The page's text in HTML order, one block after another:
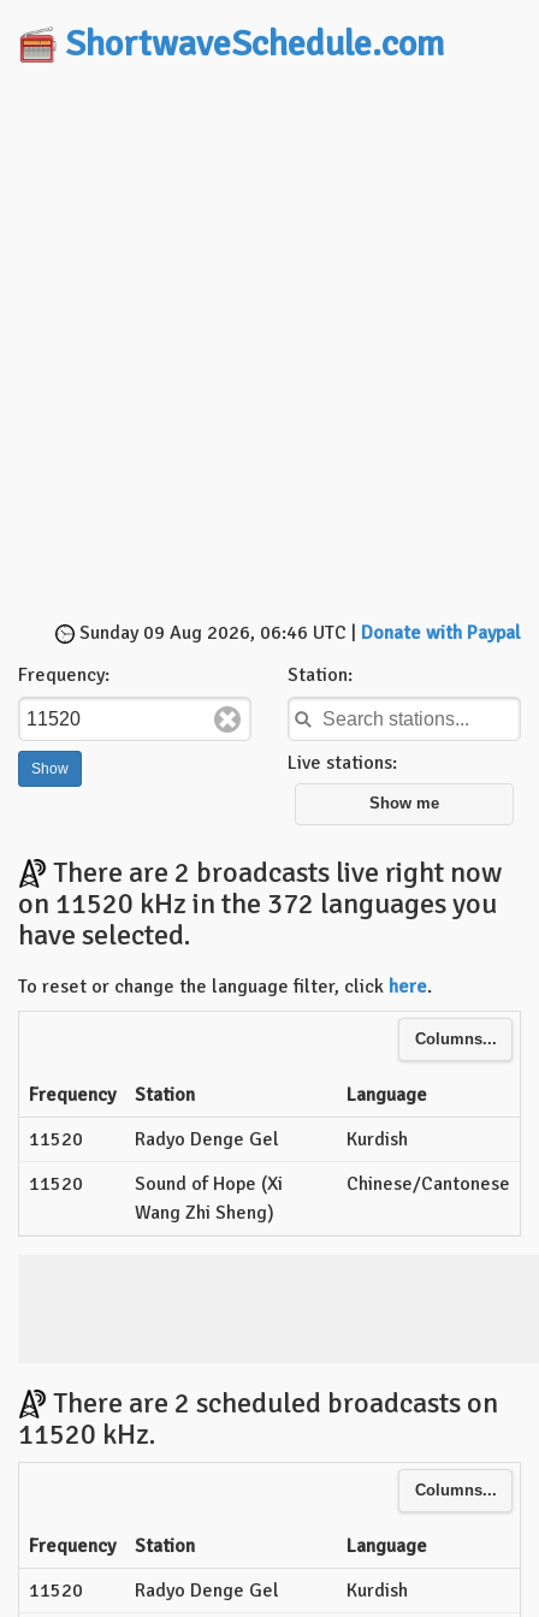
ShortwaveSchedule.com
Sunday 09 Aug 2026, 06:46 UTC | Donate with Paypal
Frequency:
Station:
Live stations:
Show me
There are 2 broadcasts live right now
on 11520 kHz in the 372 languages you
have selected.
To reset or change the language filter, click here.
Columns...
Frequency Station
Language
11520
Radyo Denge Gel
Kurdish
11520
Sound of Hope (Xi
Wang Zhi Sheng)
Chinese/Cantonese
There are 2 scheduled broadcasts on
11520 kHz.
Columns...
Frequency Station
Language
11520
Radyo Denge Gel Kurdish